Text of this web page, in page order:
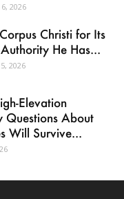
2026
Christi for Its
He Has...
2026
Elevation
Questions About
Will Survive...